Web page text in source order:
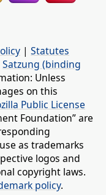
| Statutes
Satzung (binding
Unless
on this
Public License
Foundation” are
as trademarks
logos and
copyright laws.
policy.